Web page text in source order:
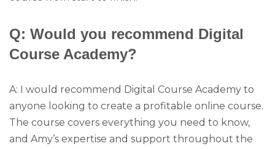
Q: Would you recommend Digital
Course Academy?
A: I would recommend Digital Course Academy to
anyone looking to create a profitable online course.
The course covers everything you need to know,
and Amy’s expertise and support throughout the